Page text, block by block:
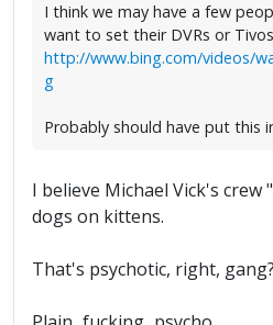
I think we may have a few
want to set their DVRs or
http://www.bing.com/videos/
g
Probably should have put this
I believe Michael Vick's
dogs on kittens.
That's psychotic, right, gang?